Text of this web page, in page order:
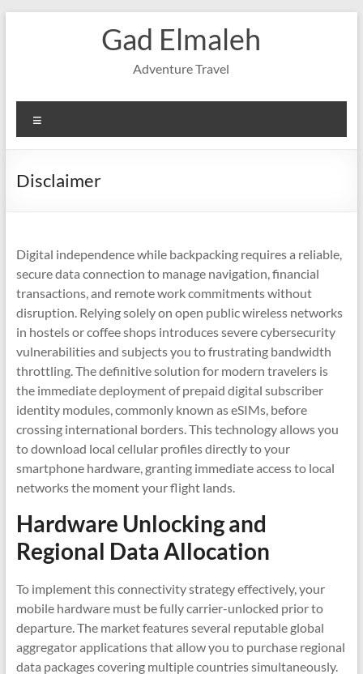
Gad Elmaleh
Adventure Travel
Disclaimer
Digital independence while backpacking requires a reliable,
secure data connection to manage navigation, financial
transactions, and remote work commitments without
disruption. Relying solely on open public wireless networks
in hostels or coffee shops introduces severe cybersecurity
vulnerabilities and subjects you to frustrating bandwidth
throttling. The definitive solution for modern travelers is
the immediate deployment of prepaid digital subscriber
identity modules, commonly known as eSIMs, before
crossing international borders. This technology allows you
to download local cellular profiles directly to your
smartphone hardware, granting immediate access to local
networks the moment your flight lands.
Hardware Unlocking and
Regional Data Allocation
To implement this connectivity strategy effectively, your
mobile hardware must be fully carrier-unlocked prior to
departure. The market features several reputable global
aggregator applications that allow you to purchase regional
data packages covering multiple countries simultaneously.